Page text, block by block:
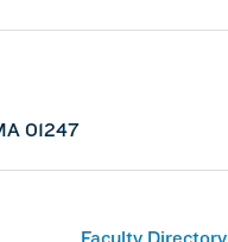
01247